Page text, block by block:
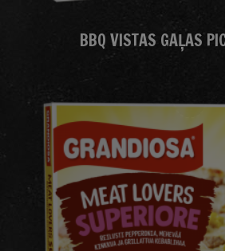
BBQ VISTAS GAĻAS